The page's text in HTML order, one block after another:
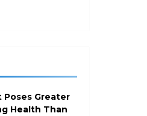
Poses Greater
Health Than